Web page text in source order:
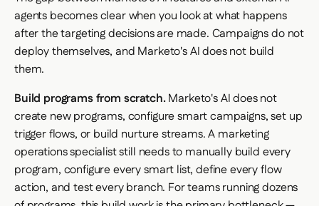
agents becomes clear when you look at what happens
after the targeting decisions are made. Campaigns do not
deploy themselves, and Marketo's AI does not build
them.
Build programs from scratch.Marketo's AI does not
create new programs, configure smart campaigns, set up
trigger flows, or build nurture streams. A marketing
operations specialist still needs to manually build every
program, configure every smart list, define every flow
action, and test every branch. For teams running dozens